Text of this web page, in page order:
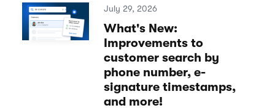
July 29, 2026
What's New:
Improvements to
customer search by
phone number, e-
signature timestamps,
and more!